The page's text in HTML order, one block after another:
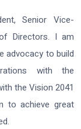
Senior Vice-
Directors. I am
advocacy to build
with the
the Vision 2041
to achieve great